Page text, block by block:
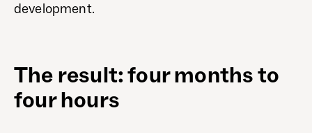
development.
The result: four months to
four hours